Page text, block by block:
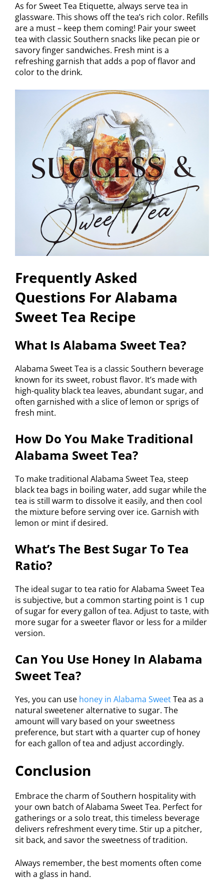
As for Sweet Tea Etiquette, always serve tea in
glassware. This shows off the tea’s rich color. Refills
are a must – keep them coming! Pair your sweet
tea with classic Southern snacks like pecan pie or
savory finger sandwiches. Fresh mint is a
refreshing garnish that adds a pop of flavor and
color to the drink.
Frequently Asked
Questions For Alabama
Sweet Tea Recipe
What Is Alabama Sweet Tea?
Alabama Sweet Tea is a classic Southern beverage
known for its sweet, robust flavor. It’s made with
high-quality black tea leaves, abundant sugar, and
often garnished with a slice of lemon or sprigs of
fresh mint.
How Do You Make Traditional
Alabama Sweet Tea?
To make traditional Alabama Sweet Tea, steep
black tea bags in boiling water, add sugar while the
tea is still warm to dissolve it easily, and then cool
the mixture before serving over ice. Garnish with
lemon or mint if desired.
What’s The Best Sugar To Tea
Ratio?
The ideal sugar to tea ratio for Alabama Sweet Tea
is subjective, but a common starting point is 1 cup
of sugar for every gallon of tea. Adjust to taste, with
more sugar for a sweeter flavor or less for a milder
version.
Can You Use Honey In Alabama
Sweet Tea?
Yes, you can use honey in Alabama SweetTea as a
natural sweetener alternative to sugar. The
amount will vary based on your sweetness
preference, but start with a quarter cup of honey
for each gallon of tea and adjust accordingly.
Conclusion
Embrace the charm of Southern hospitality with
your own batch of Alabama Sweet Tea. Perfect for
gatherings or a solo treat, this timeless beverage
delivers refreshment every time. Stir up a pitcher,
sit back, and savor the sweetness of tradition.
Always remember, the best moments often come
with a glass in hand.